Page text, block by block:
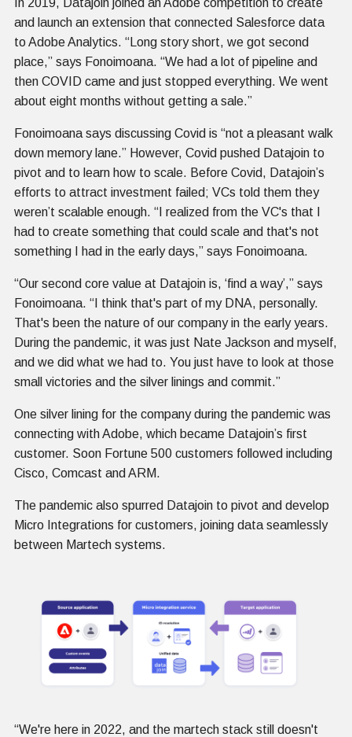
and launch an extension that connected Salesforce data
to Adobe Analytics. “Long story short, we got second
place,” says Fonoimoana. “We had a lot of pipeline and
then COVID came and just stopped everything. We went
about eight months without getting a sale.”
Fonoimoana says discussing Covid is “not a pleasant walk
down memory lane.” However, Covid pushed Datajoin to
pivot and to learn how to scale. Before Covid, Datajoin’s
efforts to attract investment failed; VCs told them they
weren’t scalable enough. “I realized from the VC's that I
had to create something that could scale and that's not
something I had in the early days,” says Fonoimoana.
“Our second core value at Datajoin is, ‘find a way’,” says
Fonoimoana. “I think that's part of my DNA, personally.
That's been the nature of our company in the early years.
During the pandemic, it was just Nate Jackson and myself,
and we did what we had to. You just have to look at those
small victories and the silver linings and commit.”
One silver lining for the company during the pandemic was
connecting with Adobe, which became Datajoin’s first
customer. Soon Fortune 500 customers followed including
Cisco, Comcast and ARM.
The pandemic also spurred Datajoin to pivot and develop
Micro Integrations for customers, joining data seamlessly
between Martech systems.
“We're here in 2022, and the martech stack still doesn't